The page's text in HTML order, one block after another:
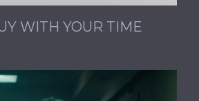
WITH YOUR TIME